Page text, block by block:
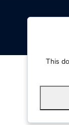
This